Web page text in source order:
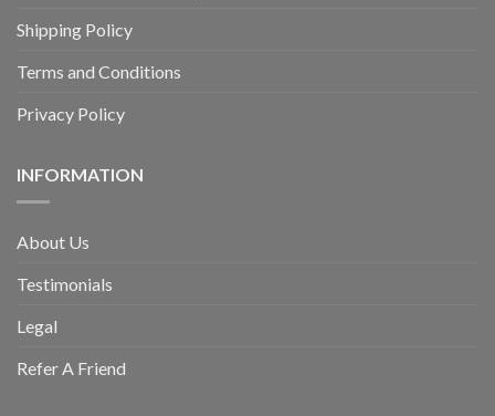
Shipping Policy
Terms and Conditions
Privacy Policy
INFORMATION
About Us
Testimonials
Legal
Refer A Friend